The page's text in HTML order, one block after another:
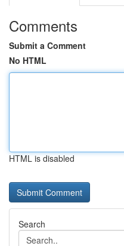
Comments
Submit a Comment
No HTML
HTML is disabled
Search